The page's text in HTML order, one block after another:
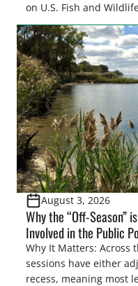
on U.S. Fish and
easements. These
cornerstone of
Pothole Region –
also made possible in
August 3, 2026
Why the “Off-Season”
Involved in the Public
Why It Matters: Across
sessions have either
recess, meaning most